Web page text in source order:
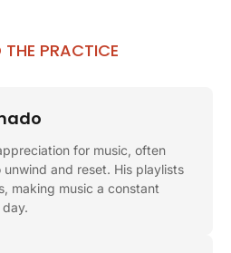
THE PRACTICE
for music, often
and reset. His playlists
making music a constant